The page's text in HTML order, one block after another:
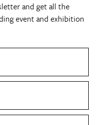
and get all the
event and exhibition